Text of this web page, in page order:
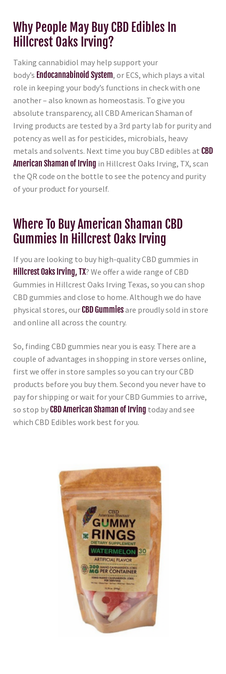
Why People May Buy CBD Edibles In
Hillcrest Oaks Irving?
Taking cannabidiol may help support your
body’s Endocannabinoid System, or ECS, which plays a vital
role in keeping your body’s functions in check with one
another – also known as homeostasis. To give you
absolute transparency, all CBD American Shaman of
Irving products are tested by a 3rd party lab for purity and
potency as well as for pesticides, microbials, heavy
metals and solvents. Next time you buy CBD edibles at CBD
American Shaman of Irving in Hillcrest Oaks Irving, TX, scan
the QR code on the bottle to see the potency and purity
of your product for yourself.
Where To Buy American Shaman CBD
Gummies In Hillcrest Oaks Irving
If you are looking to buy high-quality CBD gummies in
Hillcrest Oaks Irving, TX? We offer a wide range of CBD
Gummies in Hillcrest Oaks Irving Texas, so you can shop
CBD gummies and close to home. Although we do have
physical stores, ourCBD Gummiesare proudly sold in store
and online all across the country.
So, finding CBD gummies near you is easy. There are a
couple of advantages in shopping in store verses online,
first we offer in store samples so you can try our CBD
products before you buy them. Second you never have to
pay for shipping or wait for your CBD Gummies to arrive,
so stop byCBD American Shaman of Irving today and see
which CBD Edibles work best for you.